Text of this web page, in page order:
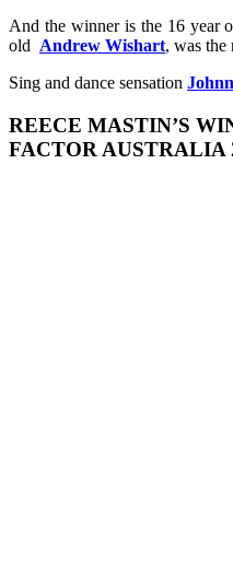
And the winner is the 16 year
old Andrew Wishart, was the
Sing and dance sensation
REECE MASTIN’S
FACTOR AUSTRALIA